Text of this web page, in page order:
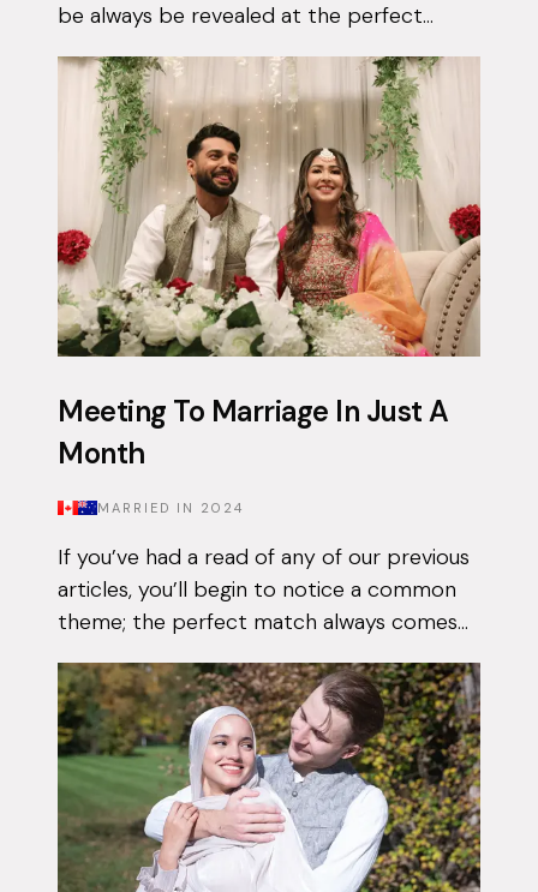
be always be revealed at the perfect
app on and off for approximately 3 years...
Meeting To Marriage In Just A
Month
MARRIED IN 2024
If you’ve had a read of any of our previous
articles, you’ll begin to notice a common
theme; the perfect match always comes
been on the app for a few months with...